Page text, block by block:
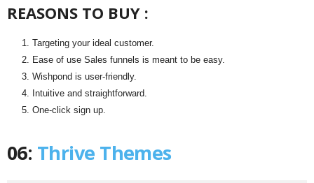
REASONS TO BUY :
Targeting your ideal customer.
Ease of use Sales funnels is meant to be easy.
Wishpond is user-friendly.
Intuitive and straightforward.
One-click sign up.
06: Thrive Themes